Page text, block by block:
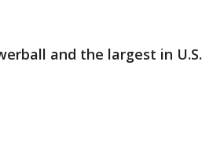
and the largest in U.S.